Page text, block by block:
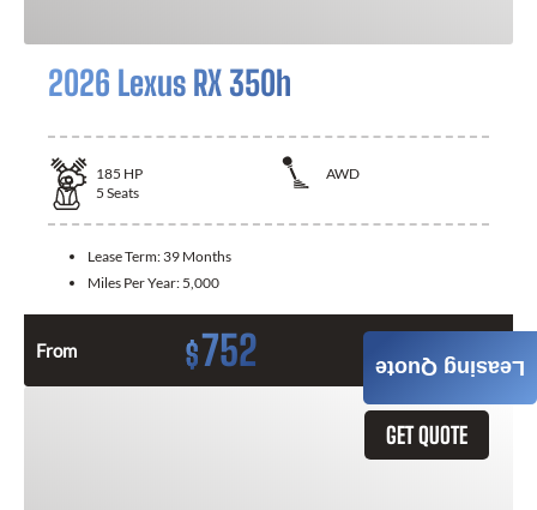
2026 Lexus RX 350h
185 HP
AWD
5 Seats
Lease Term: 39 Months
Miles Per Year: 5,000
From $752
GET QUOTE
Leasing Quote